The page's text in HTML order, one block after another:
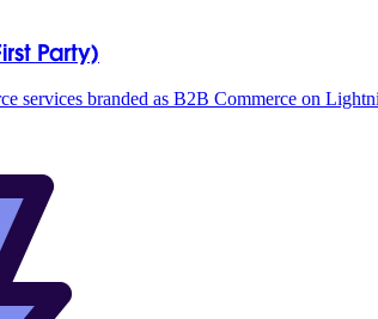
Party)
services branded as B2B Commerce on